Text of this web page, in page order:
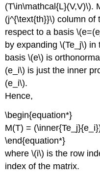
(T\in\mathcal{L}(V,V)\).
(j^{\text{th}}\) column of
respect to a basis
by expanding \(Te_j\)
basis \(e\) is
(e_i\) is just the inner
(e_i\).
Hence,
\begin{equation*}
M(T) =
\end{equation*}
where \(i\) is the row
index of the matrix.